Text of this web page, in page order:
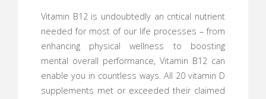
Vitamin B12 is undoubtedly an critical nutrient
needed for most of our life processes – from
enhancing physical wellness to boosting
mental overall performance, Vitamin B12 can
enable you in countless ways. All 20 vitamin D
supplements met or exceeded their claimed